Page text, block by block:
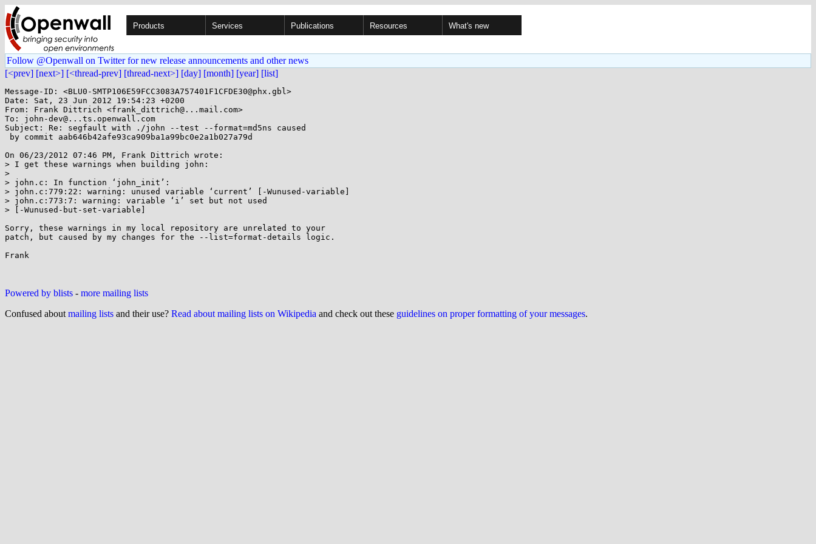
Products Services Publications Resources What's new
Follow @Openwall on Twitter for new release announcements and other news
[<prev] [next>] [<thread-prev] [thread-next>] [day] [month] [year] [list]
Message-ID: <BLU0-SMTP106E59FCC3083A757401F1CFDE30@phx.gbl>
Date: Sat, 23 Jun 2012 19:54:23 +0200
From: Frank Dittrich <frank_dittrich@...mail.com>
To: john-dev@...ts.openwall.com
Subject: Re: segfault with ./john --test --format=md5ns caused
On 06/23/2012 07:46 PM, Frank Dittrich wrote:
> I get these warnings when building john:
>
> john.c: In function ‘john_init’:
> john.c:779:22: warning: unused variable ‘current’ [-Wunused-variable]
> john.c:773:7: warning: variable ‘i’ set but not used
> [-Wunused-but-set-variable]
Sorry, these warnings in my local repository are unrelated to your
patch, but caused by my changes for the --list=format-details logic.
Frank
Powered by blists - more mailing lists
Confused about mailing lists and their use? Read about mailing lists on Wikipedia and check out these guidelines on proper formatting of your messages.